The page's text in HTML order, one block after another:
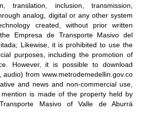
translation, inclusion, transmission,
analog, digital or any other system
created, without prior written
Empresa de Transporte Masivo del
Likewise, it is prohibited to use the
purposes, including the promotion of
However, it is possible to download
audio) from www.metrodemedellin.gov.co
and news and non-commercial use,
is made of the property held by
Masivo of Valle de Aburrá